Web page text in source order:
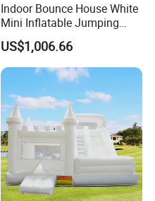
Indoor Bounce House White
Mini Inflatable Jumping
Castle for Kids Party
US$1,006.66